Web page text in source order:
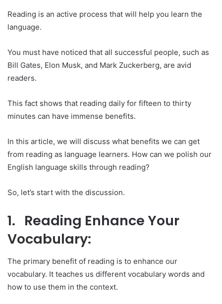
Reading is an active process that will help you learn the
language.
You must have noticed that all successful people, such as
Bill Gates, Elon Musk, and Mark Zuckerberg, are avid
readers.
This fact shows that reading daily for fifteen to thirty
minutes can have immense benefits.
In this article, we will discuss what benefits we can get
from reading as language learners. How can we polish our
English language skills through reading?
So, let’s start with the discussion.
1. Reading Enhance Your
Vocabulary:
The primary benefit of reading is to enhance our
vocabulary. It teaches us different vocabulary words and
how to use them in the context.